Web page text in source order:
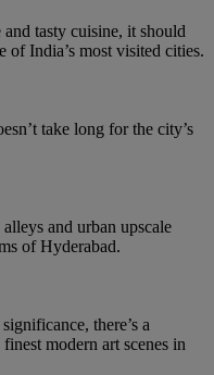
tasty cuisine, it should
of India’s most visited cities.
take long for the city’s
and urban upscale
of Hyderabad.
there’s a
modern art scenes in